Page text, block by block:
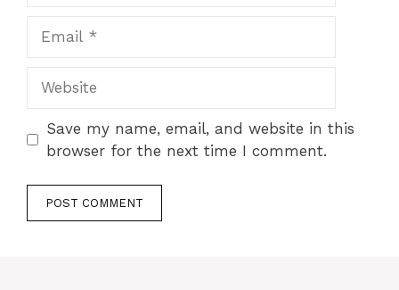
Save my name, email, and website in this
browser for the next time I comment.